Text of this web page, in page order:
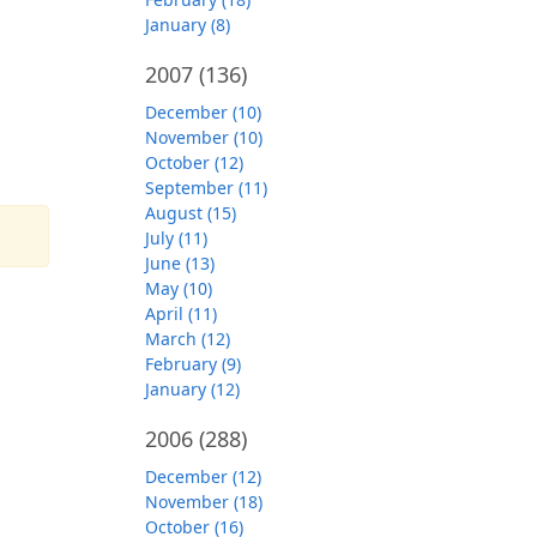
January (8)
2007 (136)
December (10)
November (10)
October (12)
September (11)
August (15)
July (11)
June (13)
May (10)
April (11)
March (12)
February (9)
January (12)
2006 (288)
December (12)
November (18)
October (16)